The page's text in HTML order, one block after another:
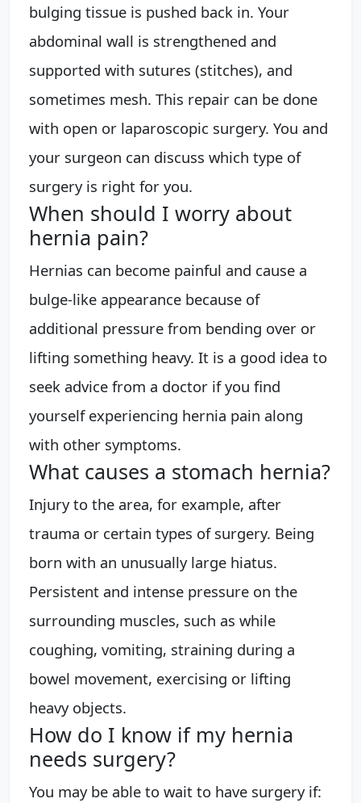
bulging tissue is pushed back in. Your
abdominal wall is strengthened and
supported with sutures (stitches), and
sometimes mesh. This repair can be done
with open or laparoscopic surgery. You and
your surgeon can discuss which type of
surgery is right for you.
When should I worry about
hernia pain?
Hernias can become painful and cause a
bulge-like appearance because of
additional pressure from bending over or
lifting something heavy. It is a good idea to
seek advice from a doctor if you find
yourself experiencing hernia pain along
with other symptoms.
What causes a stomach hernia?
Injury to the area, for example, after
trauma or certain types of surgery. Being
born with an unusually large hiatus.
Persistent and intense pressure on the
surrounding muscles, such as while
coughing, vomiting, straining during a
bowel movement, exercising or lifting
heavy objects.
How do I know if my hernia
needs surgery?
You may be able to wait to have surgery if: